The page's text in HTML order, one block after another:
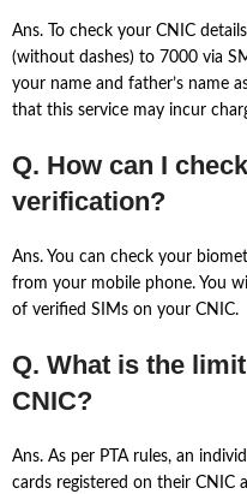
Ans. To check your CNIC
(without dashes) to 7000 via
your name and father’s name
that this service may incur
Q. How can I
verification?
Ans. You can check your
from your mobile phone. You
of verified SIMs on your CNIC.
Q. What is the
CNIC?
Ans. As per PTA rules, an
cards registered on their CNIC